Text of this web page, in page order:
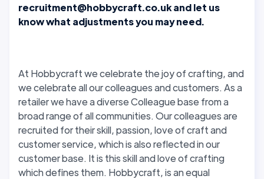
recruitment@hobbycraft.co.uk and let us
know what adjustments you may need.
At Hobbycraft we celebrate the joy of crafting, and
we celebrate all our colleagues and customers. As a
retailer we have a diverse Colleague base from a
broad range of all communities. Our colleagues are
recruited for their skill, passion, love of craft and
customer service, which is also reflected in our
customer base. It is this skill and love of crafting
which defines them. Hobbycraft, is an equal